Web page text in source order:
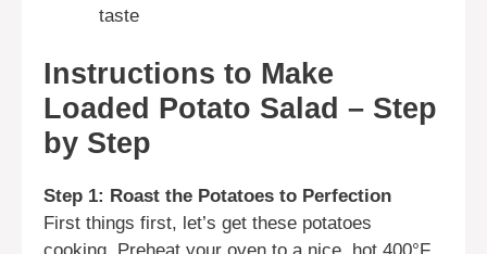
taste
Instructions to Make
Loaded Potato Salad – Step
by Step
Step 1: Roast the Potatoes to Perfection
First things first, let’s get these potatoes